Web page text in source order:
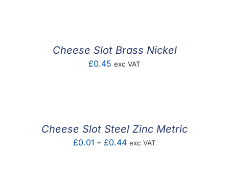
Cheese Slot Brass Nickel
£0.45 exc VAT
Cheese Slot Steel Zinc Metric
£0.01 – £0.44Price
exc VAT